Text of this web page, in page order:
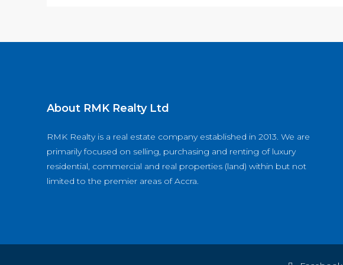
About RMK Realty Ltd
RMK Realty is a real estate company established in 2013. We are
primarily focused on selling, purchasing and renting of luxury
residential, commercial and real properties (land) within but not
limited to the premier areas of Accra.